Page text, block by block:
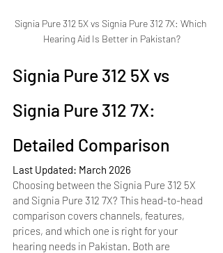
Signia Pure 312 5X vs Signia Pure 312 7X: Which
Hearing Aid Is Better in Pakistan?
Signia Pure 312 5X vs
Signia Pure 312 7X:
Detailed Comparison
Last Updated: March 2026
Choosing between the Signia Pure 312 5X
and Signia Pure 312 7X? This head-to-head
comparison covers channels, features,
prices, and which one is right for your
hearing needs in Pakistan. Both are